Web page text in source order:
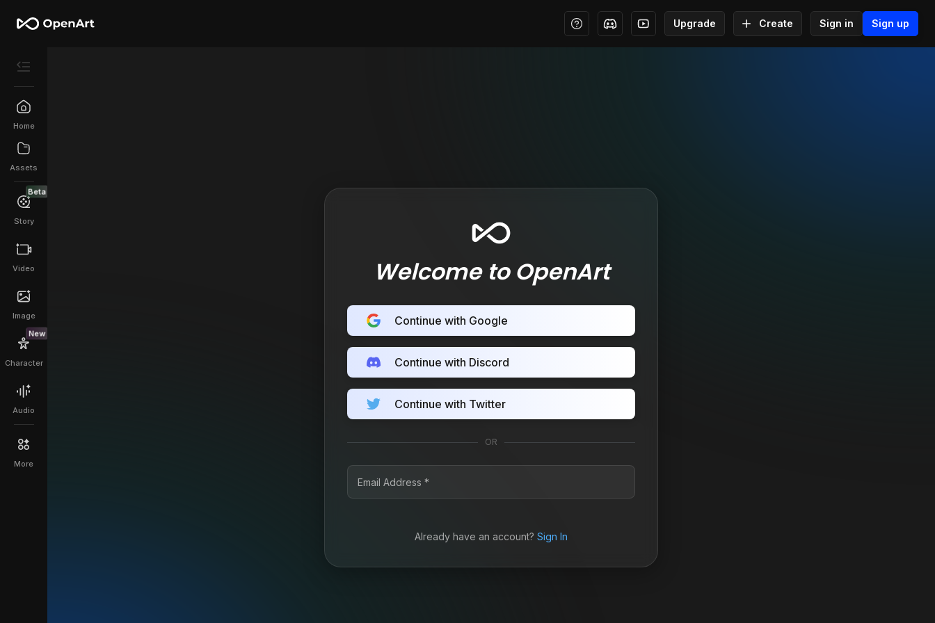
Upgrade Create Sign in Sign up
Home
Assets
Beta
Story
Video
Image
New
Character
Audio
More
Welcome to OpenArt
Continue with Google
Continue with Discord
Continue with Twitter
OR
Already have an account? Sign In